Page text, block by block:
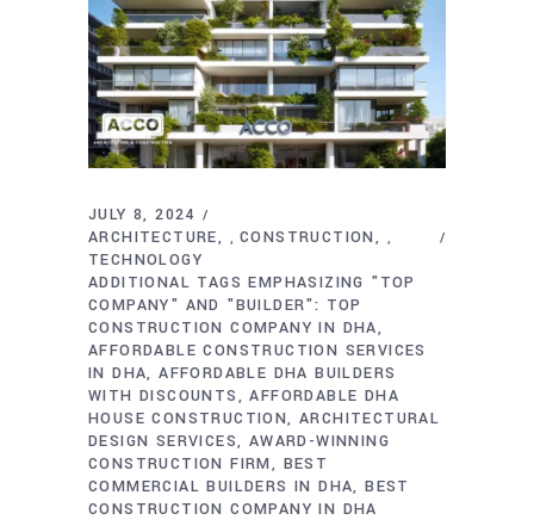
JULY 8, 2024
ARCHITECTURE
,CONSTRUCTION ,
TECHNOLOGY
ADDITIONAL TAGS EMPHASIZING "TOP
COMPANY" AND "BUILDER": TOP
CONSTRUCTION COMPANY IN DHA
AFFORDABLE CONSTRUCTION SERVICES
IN DHA AFFORDABLE DHA BUILDERS
WITH DISCOUNTS
AFFORDABLE DHA
HOUSE CONSTRUCTION ARCHITECTURAL
DESIGN SERVICES AWARD-WINNING
CONSTRUCTION FIRM
BEST
COMMERCIAL BUILDERS IN DHA BEST
CONSTRUCTION COMPANY IN DHA